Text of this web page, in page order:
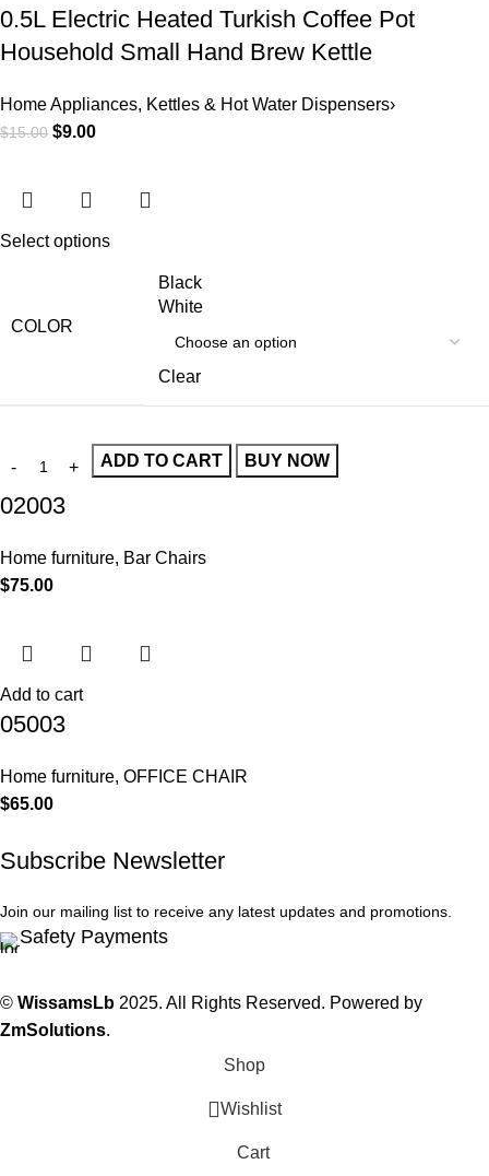
0.5L Electric Heated Turkish Coffee Pot
Household Small Hand Brew Kettle
Home Appliances, Kettles & Hot Water Dispensers›
$15.00 $9.00
Select options
COLOR
Black
White
Clear
ADD TO CART BUY NOW
02003
Home furniture, Bar Chairs
$75.00
Add to cart
05003
Home furniture, OFFICE CHAIR
$65.00
Subscribe Newsletter
Join our mailing list to receive any latest updates and promotions.
Safety Payments
© WissamsLb 2025. All Rights Reserved. Powered by
ZmSolutions.
Shop
Wishlist
Cart